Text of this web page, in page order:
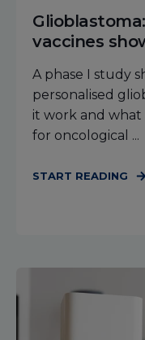
vaccines
A phase I study
personalised
it work and what
for oncological ...
START READING